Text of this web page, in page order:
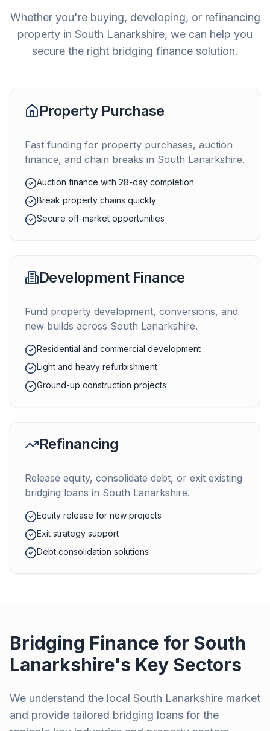
Whether you're buying, developing, or refinancing
property in South Lanarkshire, we can help you
secure the right bridging finance solution.
Property Purchase
Fast funding for property purchases, auction
finance, and chain breaks in South Lanarkshire.
Auction finance with 28-day completion
Break property chains quickly
Secure off-market opportunities
Development Finance
Fund property development, conversions, and
new builds across South Lanarkshire.
Residential and commercial development
Light and heavy refurbishment
Ground-up construction projects
Refinancing
Release equity, consolidate debt, or exit existing
bridging loans in South Lanarkshire.
Equity release for new projects
Exit strategy support
Debt consolidation solutions
Bridging Finance for South
Lanarkshire's Key Sectors
We understand the local South Lanarkshire market
and provide tailored bridging loans for the